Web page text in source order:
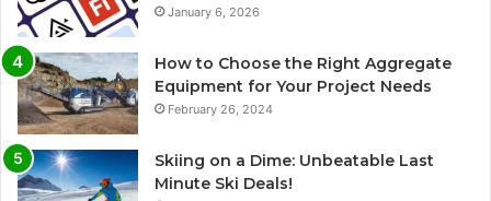
January 6, 2026
How to Choose the Right Aggregate
Equipment for Your Project Needs
February 26, 2024
Skiing on a Dime: Unbeatable Last
Minute Ski Deals!